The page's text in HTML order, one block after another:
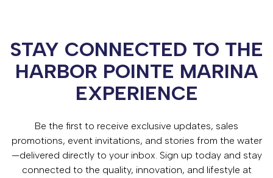
STAY CONNECTED TO THE
HARBOR POINTE MARINA
EXPERIENCE
Be the first to receive exclusive updates, sales
promotions, event invitations, and stories from the water
—delivered directly to your inbox. Sign up today and stay
connected to the quality, innovation, and lifestyle at